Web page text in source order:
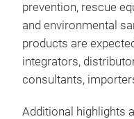
prevention, rescue
and environmental
products are
integrators,
consultants,
Additional highlights